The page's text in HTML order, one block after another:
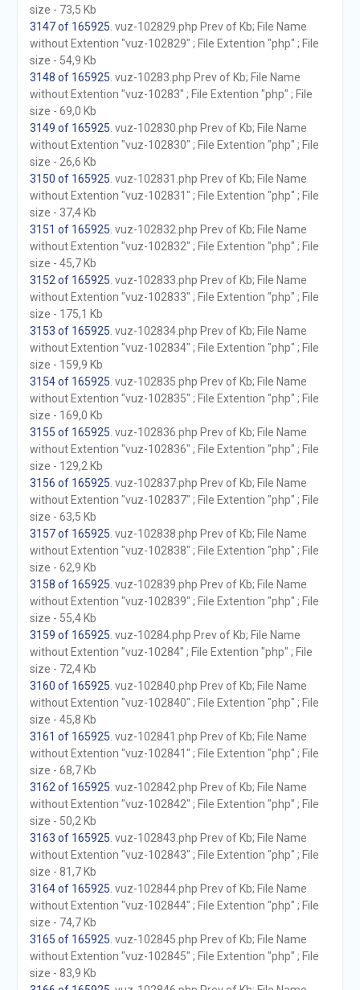
size - 73,5 Kb
3147 of 165925 . vuz-102829.php Prev of Kb; File Name
without Extention "vuz-102829" ; File Extention "php" ; File
size - 54,9 Kb
3148 of 165925 . vuz-10283.php Prev of Kb; File Name
without Extention "vuz-10283" ; File Extention "php" ; File
size - 69,0 Kb
3149 of 165925 . vuz-102830.php Prev of Kb; File Name
without Extention "vuz-102830" ; File Extention "php" ; File
size - 26,6 Kb
3150 of 165925 . vuz-102831.php Prev of Kb; File Name
without Extention "vuz-102831" ; File Extention "php" ; File
size - 37,4 Kb
3151 of 165925 . vuz-102832.php Prev of Kb; File Name
without Extention "vuz-102832" ; File Extention "php" ; File
size - 45,7 Kb
3152 of 165925 . vuz-102833.php Prev of Kb; File Name
without Extention "vuz-102833" ; File Extention "php" ; File
size - 175,1 Kb
3153 of 165925 . vuz-102834.php Prev of Kb; File Name
without Extention "vuz-102834" ; File Extention "php" ; File
size - 159,9 Kb
3154 of 165925 . vuz-102835.php Prev of Kb; File Name
without Extention "vuz-102835" ; File Extention "php" ; File
size - 169,0 Kb
3155 of 165925 . vuz-102836.php Prev of Kb; File Name
without Extention "vuz-102836" ; File Extention "php" ; File
size - 129,2 Kb
3156 of 165925 . vuz-102837.php Prev of Kb; File Name
without Extention "vuz-102837" ; File Extention "php" ; File
size - 63,5 Kb
3157 of 165925 . vuz-102838.php Prev of Kb; File Name
without Extention "vuz-102838" ; File Extention "php" ; File
size - 62,9 Kb
3158 of 165925 . vuz-102839.php Prev of Kb; File Name
without Extention "vuz-102839" ; File Extention "php" ; File
size - 55,4 Kb
3159 of 165925 . vuz-10284.php Prev of Kb; File Name
without Extention "vuz-10284" ; File Extention "php" ; File
size - 72,4 Kb
3160 of 165925 . vuz-102840.php Prev of Kb; File Name
without Extention "vuz-102840" ; File Extention "php" ; File
size - 45,8 Kb
3161 of 165925 . vuz-102841.php Prev of Kb; File Name
without Extention "vuz-102841" ; File Extention "php" ; File
size - 68,7 Kb
3162 of 165925 . vuz-102842.php Prev of Kb; File Name
without Extention "vuz-102842" ; File Extention "php" ; File
size - 50,2 Kb
3163 of 165925 . vuz-102843.php Prev of Kb; File Name
without Extention "vuz-102843" ; File Extention "php" ; File
size - 81,7 Kb
3164 of 165925 . vuz-102844.php Prev of Kb; File Name
without Extention "vuz-102844" ; File Extention "php" ; File
size - 74,7 Kb
3165 of 165925 . vuz-102845.php Prev of Kb; File Name
without Extention "vuz-102845" ; File Extention "php" ; File
size - 83,9 Kb